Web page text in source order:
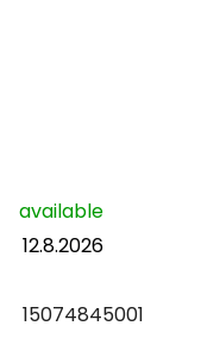
available
12.8.2026
15074845001